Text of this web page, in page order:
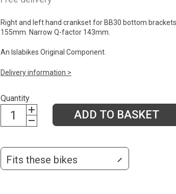
Right and left hand crankset for BB30 bottom
155mm. Narrow Q-factor 143mm.
An Islabikes Original Component.
Delivery information >
Quantity
ADD TO BASKET
Fits these bikes